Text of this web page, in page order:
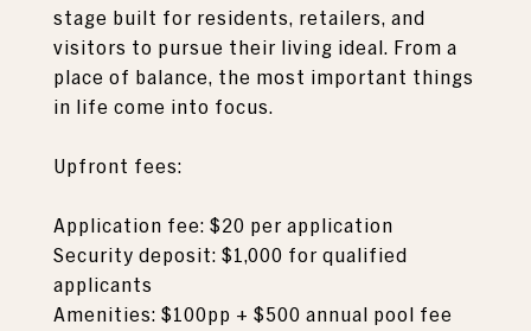
stage built for residents, retailers, and
visitors to pursue their living ideal. From a
place of balance, the most important things
in life come into focus.
Upfront fees:
Application fee: $20 per application
Security deposit: $1,000 for qualified
applicants
Amenities: $100pp + $500 annual pool fee